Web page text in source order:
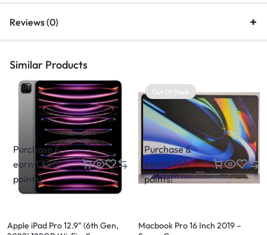
Reviews (0)
Similar Products
Purchase &
earn 1,580
points!
Apple iPad Pro 12.9" (6th Gen,
Out Of Stock
Purchase &
earn 1,450
points!
Macbook Pro 16 Inch 2019 –